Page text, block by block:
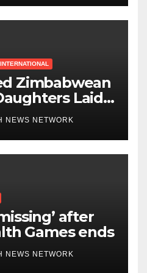
Zimbabwean
Laid
NEWS NETWORK
after
Games ends
NEWS NETWORK